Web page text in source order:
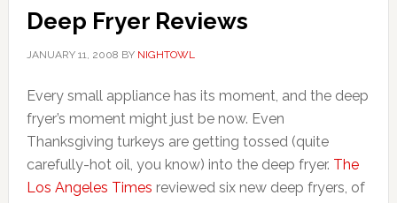
Deep Fryer Reviews
JANUARY 11, 2008 BY NIGHTOWL
Every small appliance has its moment, and the deep
fryer’s moment might just be now. Even
Thanksgiving turkeys are getting tossed (quite
carefully-hot oil, you know) into the deep fryer. The
Los Angeles Times reviewed six new deep fryers, of